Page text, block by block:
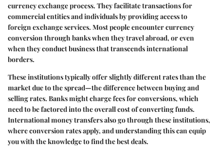
currency exchange process. They facilitate transactions for
commercial entities and individuals by providing access to
foreign exchange services. Most people encounter currency
conversion through banks when they travel abroad, or even
when they conduct business that transcends international
borders.
These institutions typically offer slightly different rates than the
market due to the spread—the difference between buying and
selling rates. Banks might charge fees for conversions, which
need to be factored into the overall cost of converting funds.
International money transfers also go through these institutions,
where conversion rates apply, and understanding this can equip
you with the knowledge to find the best deals.